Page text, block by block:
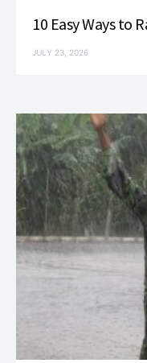
10 Easy Ways to
JULY 23, 2026